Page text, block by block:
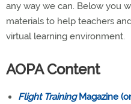
any way we can. Below you
materials to help teachers
virtual learning environment.
AOPA Content
Flight TrainingMagazine